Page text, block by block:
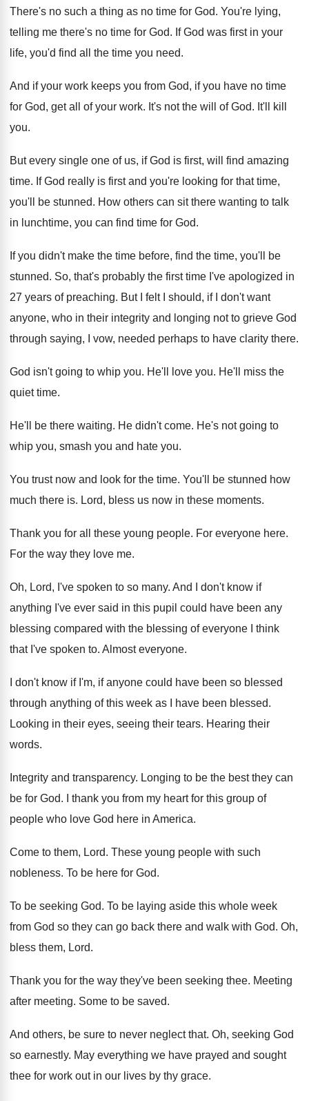
There's no such a thing as no time for God. You're lying,
telling me there's no time for God. If God was first in your
life, you'd find all the time you need.
And if your work keeps you from God, if you have no time
for God, get all of your work. It's not the will of God. It'll kill
you.
But every single one of us, if God is first, will find amazing
time. If God really is first and you're looking for that time,
you'll be stunned. How others can sit there wanting to talk
in lunchtime, you can find time for God.
If you didn't make the time before, find the time, you'll be
stunned. So, that's probably the first time I've apologized in
27 years of preaching. But I felt I should, if I don't want
anyone, who in their integrity and longing not to grieve God
through saying, I vow, needed perhaps to have clarity there.
God isn't going to whip you. He'll love you. He'll miss the
quiet time.
He'll be there waiting. He didn't come. He's not going to
whip you, smash you and hate you.
You trust now and look for the time. You'll be stunned how
much there is. Lord, bless us now in these moments.
Thank you for all these young people. For everyone here.
For the way they love me.
Oh, Lord, I've spoken to so many. And I don't know if
anything I've ever said in this pupil could have been any
blessing compared with the blessing of everyone I
think
that I've spoken to. Almost everyone.
I don't know if I'm, if anyone could have been so blessed
through anything of this week as I have been blessed.
Looking in their eyes, seeing their tears. Hearing their
words.
Integrity and transparency. Longing to be the best they can
be for God. I thank you from my heart for this group of
people who love God here in America.
Come to them, Lord. These young people with such
nobleness. To be here for God.
To be seeking God. To be laying aside this whole week
from God so they can go back there and walk with God. Oh,
bless them, Lord.
Thank you for the way they've been seeking thee. Meeting
after meeting. Some to be saved.
And others, be sure to never neglect that. Oh, seeking God
so earnestly. May everything we have prayed and sought
thee for work out in our lives by thy grace.